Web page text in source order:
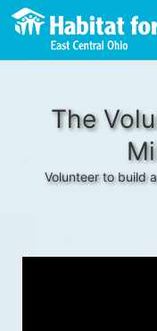
The
Volunteer to build